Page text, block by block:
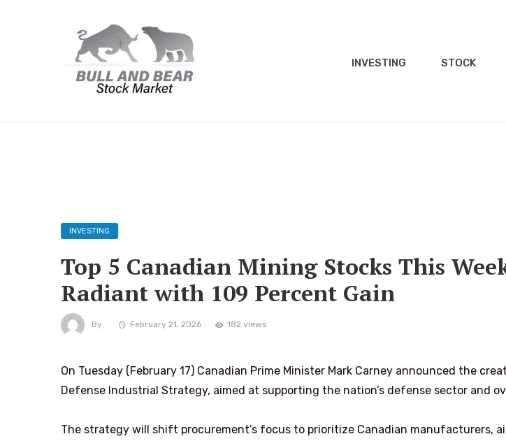
INVESTING STOCK
INVESTING
Top 5 Canadian Mining Stocks This
Radiant with 109 Percent Gain
By February 21, 2026 182 views
On Tuesday (February 17) Canadian Prime Minister Mark Carney announced the
Defense Industrial Strategy, aimed at supporting the nation’s defense sector and
The strategy will shift procurement’s focus to prioritize Canadian manufacturers,